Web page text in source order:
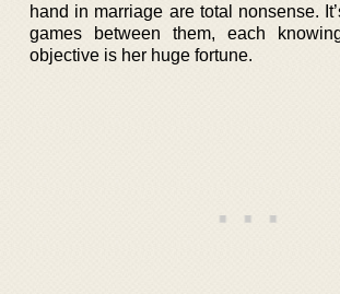
hand in marriage are total nonsense.
games between them, each
objective is her huge fortune.